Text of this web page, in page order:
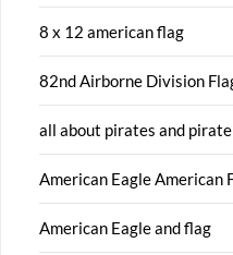
8 x 12 american flag
82nd Airborne Division
all about pirates and
American Eagle American
American Eagle and flag